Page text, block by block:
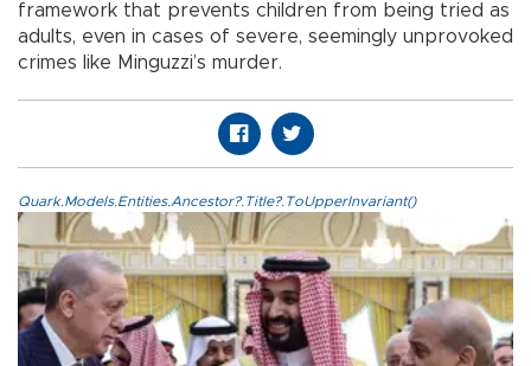
framework that prevents children from being tried as
adults, even in cases of severe, seemingly unprovoked
crimes like Minguzzi’s murder.
Quark.Models.Entities.Ancestor?.Title?.ToUpperInvariant()